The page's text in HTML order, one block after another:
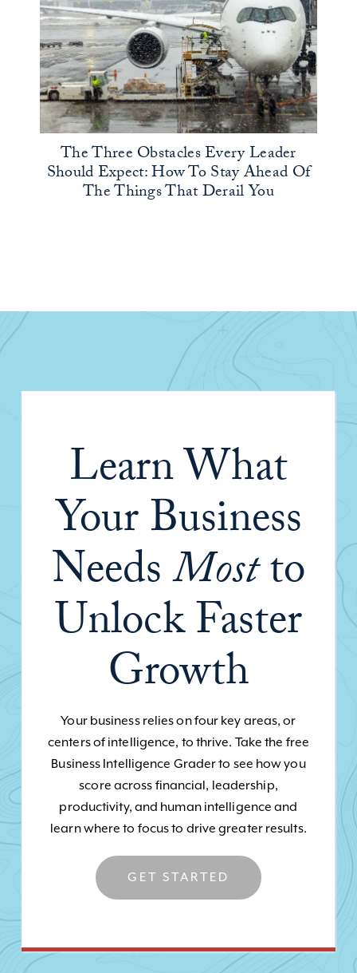
The Three Obstacles Every Leader
Should Expect: How To Stay Ahead Of
The Things That Derail You
Learn What
Your Business
NeedsMostto
Unlock Faster
Growth
Your business relies on four key areas, or
centers of intelligence, to thrive. Take the free
Business Intelligence Grader to see how you
score across financial, leadership,
productivity, and human intelligence and
learn where to focus to drive greater results.
GET STARTED